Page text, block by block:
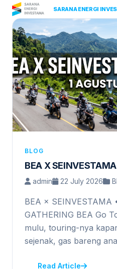
SARANA ENERGI
Skip
content
BLOG
BEA X
admin 22 July 2026
BEA × SEINVESTAMA
GATHERING BEA Go
mulu, touring-nya
sejenak, gas bareng
Read Article